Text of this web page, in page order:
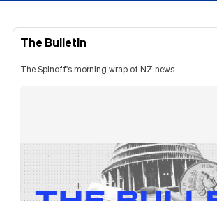
The Bulletin
The Spinoff's morning wrap of NZ news.